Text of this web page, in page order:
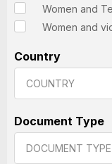
Women and
Women and
Country
Document Type